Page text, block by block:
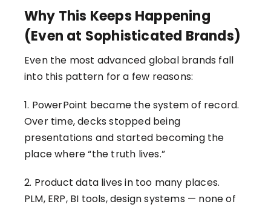
Why This Keeps Happening
(Even at Sophisticated Brands)
Even the most advanced global brands fall
into this pattern for a few reasons:
1. PowerPoint became the system of record.
Over time, decks stopped being
presentations and started becoming the
place where “the truth lives.”
2. Product data lives in too many places.
PLM, ERP, BI tools, design systems — none of